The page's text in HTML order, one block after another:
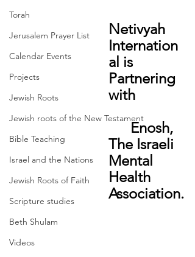
Torah
Jerusalem Prayer List
Calendar Events
Projects
Jewish Roots
Jewish roots of the New Testament
Bible Teaching
Israel and the Nations
Jewish Roots of Faith
Scripture studies
Beth Shulam
Videos
Netivyah
Internation
al is
Partnering
with
The Israeli
Mental
Health
Association.